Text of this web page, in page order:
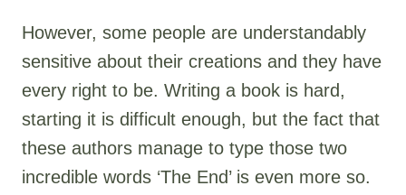
However, some people are understandably
sensitive about their creations and they have
every right to be. Writing a book is hard,
starting it is difficult enough, but the fact that
these authors manage to type those two
incredible words ‘The End’ is even more so.